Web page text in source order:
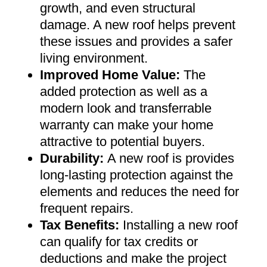
growth, and even structural
damage. A new roof helps prevent
these issues and provides a safer
living environment.
Improved Home Value: The
added protection as well as a
modern look and transferrable
warranty can make your home
attractive to potential buyers.
Durability: A new roof is provides
long-lasting protection against the
elements and reduces the need for
frequent repairs.
Tax Benefits: Installing a new roof
can qualify for tax credits or
deductions and make the project